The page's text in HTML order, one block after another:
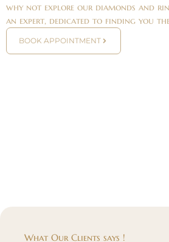
why not explore our diamonds and
an expert, dedicated to finding you
BOOK APPOINTMENT
What Our Clients says !